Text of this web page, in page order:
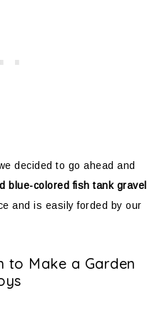
decided to go ahead and
blue-colored fish tank gravel
and is easily forded by our
to Make a Garden